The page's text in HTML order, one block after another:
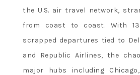
the U.S. air travel network,
from coast to coast. With
scrapped departures tied to
and Republic Airlines, the
major hubs including